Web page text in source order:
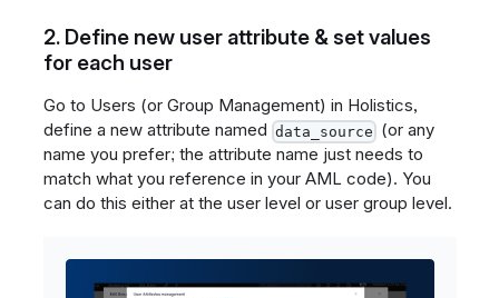
2. Define new user attribute & set values
for each user
Go to Users (or Group Management) in Holistics,
define a new attribute named data_source (or any
name you prefer; the attribute name just needs to
match what you reference in your AML code). You
can do this either at the user level or user group level.